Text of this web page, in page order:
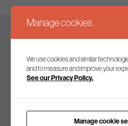
Keep up
Join our mailing list to receive
Manage cookies
We use cookies and similar
and to measure and improve your
See our Privacy Policy.
Manage cookie